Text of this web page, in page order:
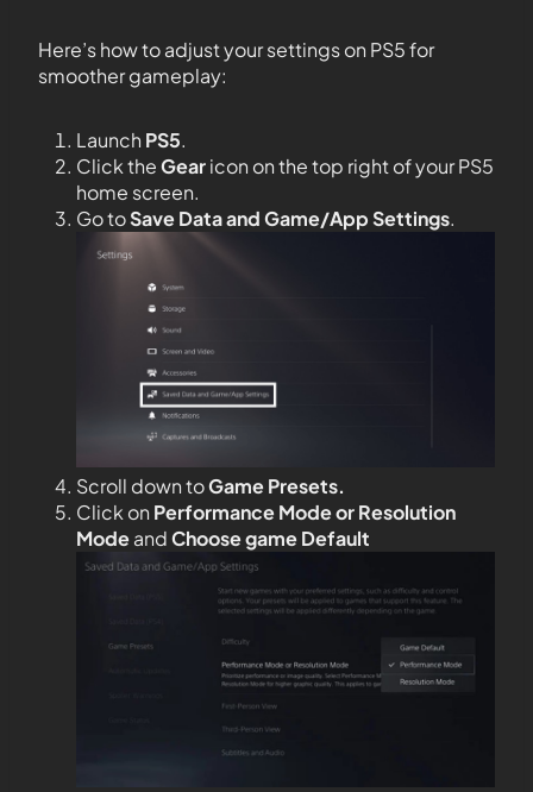
Here’s how to adjust your settings on PS5 for
smoother gameplay:
Launch PS5.
Click theGearicon on the top right of your PS5
home screen.
Go toSave Data and Game/App Settings.
Scroll down toGame Presets.
Click on Performance Mode or Resolution
ModeandChoose game Default